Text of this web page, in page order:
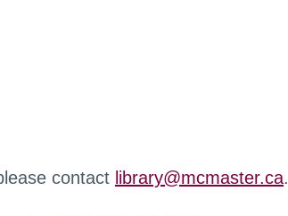
contact library@mcmaster.ca.